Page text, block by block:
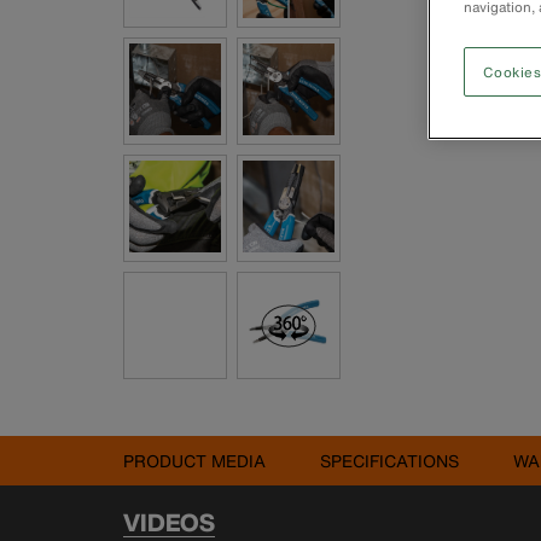
PRODUCT MEDIA SPECIFICATIONS
VIDEOS
navigation,